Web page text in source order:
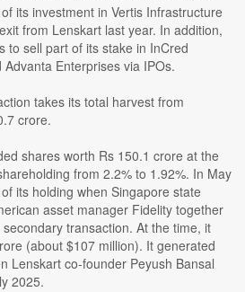
its investment in Vertis Infrastructure
from Lenskart last year. In addition,
to sell part of its stake in InCred
Enterprises via IPOs.
takes its total harvest from
crore.
shares worth Rs 150.1 crore at the
from 2.2% to 1.92%. In May
its holding when Singapore state
asset manager Fidelity together
transaction. At the time, it
(about $107 million). It generated
Lenskart co-founder Peyush Bansal
2025.